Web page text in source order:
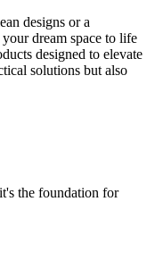
designs or a
dream space to life
designed to elevate
solutions but also
the foundation for